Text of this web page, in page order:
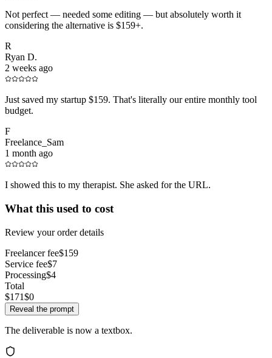
Not perfect — needed some editing — but absolutely worth it
considering the alternative is $159+.
R
Ryan D.
2 weeks ago
Just saved my startup $159. That's literally our entire monthly tool
budget.
F
Freelance_Sam
1 month ago
I showed this to my therapist. She asked for the URL.
What this used to cost
Review your order details
Freelancer fee$159
Service fee$7
Processing$4
Total
$171$0
Reveal the prompt
The deliverable is now a textbox.